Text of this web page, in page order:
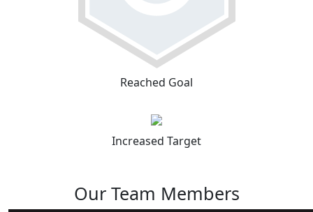
Reached Goal
Increased Target
Our Team Members